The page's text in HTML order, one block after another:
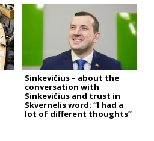
Sinkevičius – about the
conversation with
Sinkevičius and trust in
Skvernelis word: “I had a
lot of different thoughts”